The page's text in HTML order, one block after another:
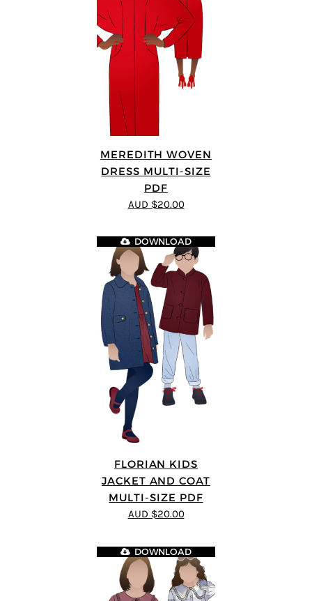
MEREDITH WOVEN
DRESS MULTI-SIZE
PDF
AUD $20.00
FLORIAN KIDS
JACKET AND COAT
MULTI-SIZE PDF
DOWNLOAD
AUD $20.00
DOWNLOAD